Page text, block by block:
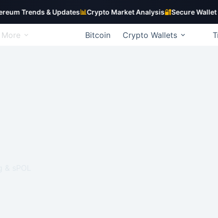
& Updates📊Crypto Market Analysis🔐Secure Wallet
More Bitcoin Crypto Wallets